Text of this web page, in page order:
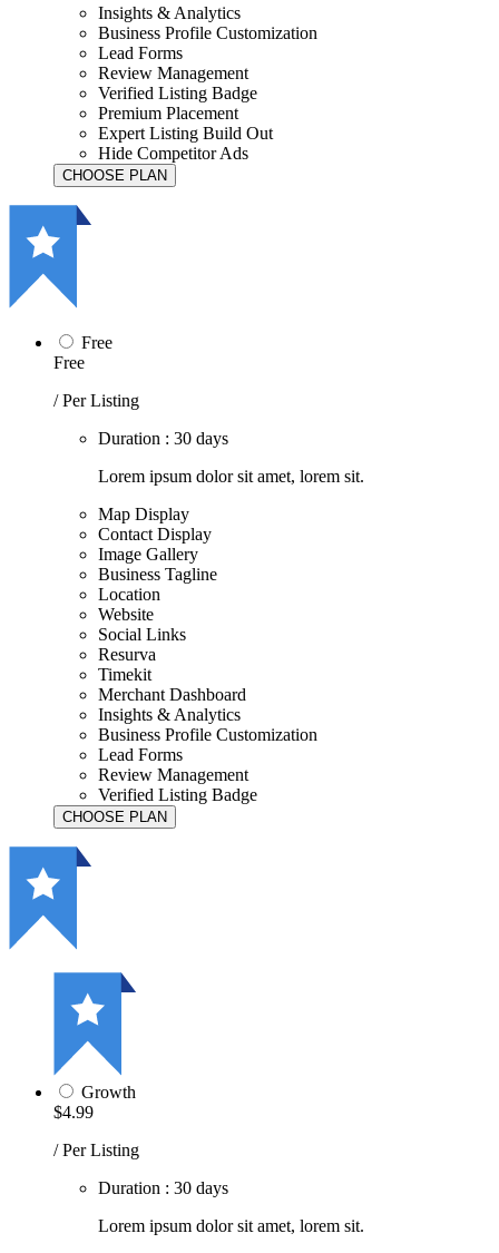
Insights & Analytics
Business Profile Customization
Lead Forms
Review Management
Verified Listing Badge
Premium Placement
Expert Listing Build Out
Hide Competitor Ads
Free
Free
/ Per Listing
Duration : 30 days
Lorem ipsum dolor sit amet, lorem sit.
Map Display
Contact Display
Image Gallery
Business Tagline
Location
Website
Social Links
Resurva
Timekit
Merchant Dashboard
Insights & Analytics
Business Profile Customization
Lead Forms
Review Management
Verified Listing Badge
Growth
$4.99
/ Per Listing
Duration : 30 days
Lorem ipsum dolor sit amet, lorem sit.